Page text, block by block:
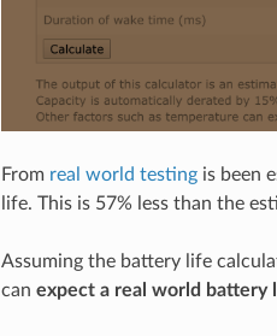
From real world testingis been
life. This is 57% less than the
Assuming the battery life
can expect a real world battery